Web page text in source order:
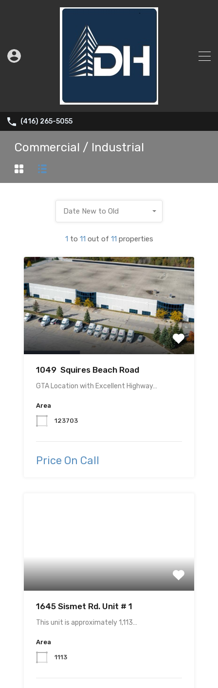
(416) 265-5055
Commercial / Industrial
1 to 11 out of 11 properties
Date New to Old
1049 Squires Beach Road
GTA Location with Excellent Highway…
Area
123703
Price On Call
1645 Sismet Rd. Unit # 1
This unit is approximately 1,113…
Area
1113